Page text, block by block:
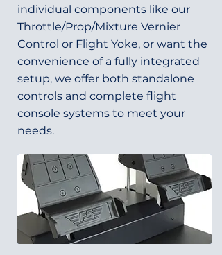
individual components like our
Throttle/Prop/Mixture Vernier
Control or Flight Yoke, or want the
convenience of a fully integrated
setup, we offer both standalone
controls and complete flight
console systems to meet your
needs.